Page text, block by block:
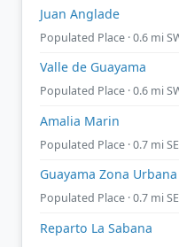
Juan Anglade
Populated Place · 0.6 mi
Valle de Guayama
Populated Place · 0.6 mi
Amalia Marin
Populated Place · 0.7 mi SE
Guayama Zona Urbana
Populated Place · 0.7 mi SE
Reparto La Sabana